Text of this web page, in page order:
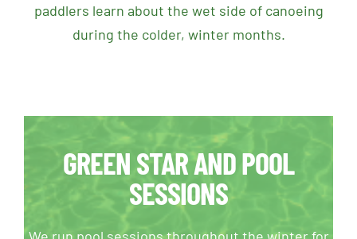
paddlers learn about the wet side of canoeing
during the colder, winter months.
GREEN STAR AND POOL
SESSIONS